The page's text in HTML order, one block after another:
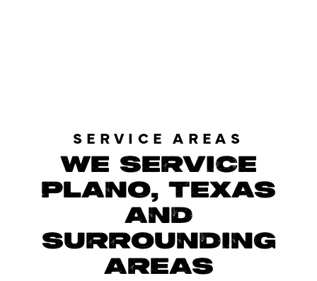
SERVICE AREAS
WE SERVICE
PLANO, TEXAS
AND
SURROUNDING
AREAS